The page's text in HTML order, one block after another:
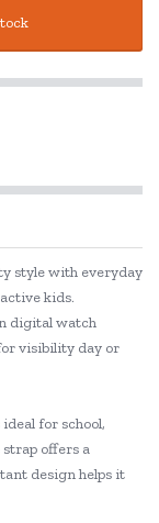
style with everyday
kids.
digital watch
visibility day or
for school,
offers a
design helps it